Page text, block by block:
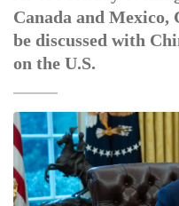
Canada and
be discussed with
on the U.S.